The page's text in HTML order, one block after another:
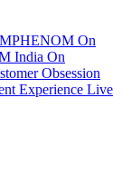
On
India On
Obsession
Experience Live